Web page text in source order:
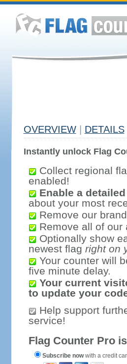
OVERVIEW DETAILS
Instantly unlock Flag
Collect regional
enabled!
Enable a
about your most
Remove our
Remove all of our
Optionally show
newest flag right on
Your counter will
five minute delay.
Your current
to update your
Help support
service!
Flag Counter Pro
Subscribe nowwith a credit